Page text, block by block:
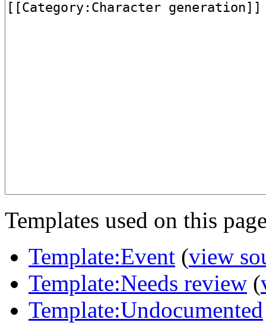
Templates used on this
Template:Event (view
Template:Needs review (
Template:Undocumented